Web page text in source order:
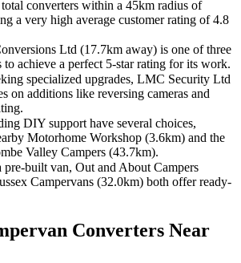
converters within a 45km radius of
a very high average customer rating of 4.8
Ltd (17.7km away) is one of three
to achieve a perfect 5-star rating for its work.
specialized upgrades, LMC Security Ltd
on additions like reversing cameras and
DIY support have several choices,
Motorhome Workshop (3.6km) and the
Valley Campers (43.7km).
built van, Out and About Campers
Campervans (32.0km) both offer ready-
Converters Near